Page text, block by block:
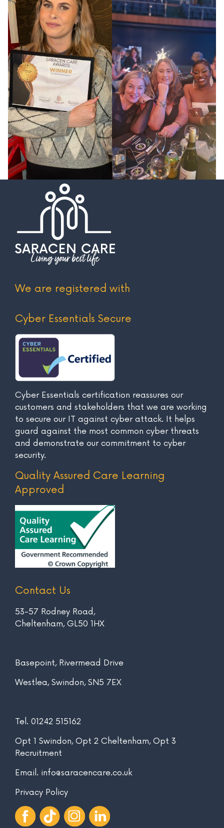
We are registered with
Cyber Essentials Secure
Cyber Essentials certification reassures our
customers and stakeholders that we are working
to secure our IT against cyber attack. It helps
guard against the most common cyber threats
and demonstrate our commitment to cyber
security.
Quality Assured Care Learning
Approved
Contact Us
53-57 Rodney Road,
Cheltenham, GL50 1HX
Basepoint, Rivermead Drive
Westlea, Swindon, SN5 7EX
Tel. 01242 515162
Opt 1 Swindon, Opt 2 Cheltenham, Opt 3
Recruitment
Email. info@saracencare.co.uk
Privacy Policy